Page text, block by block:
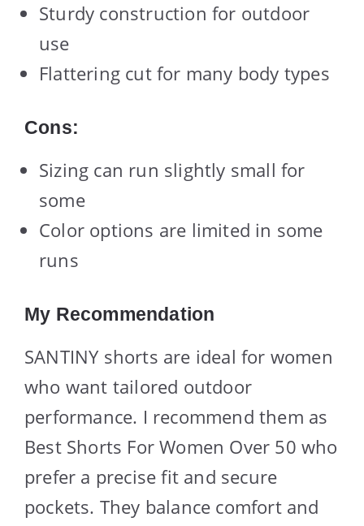
Sturdy construction for outdoor
use
Flattering cut for many body types
Cons:
Sizing can run slightly small for
some
Color options are limited in some
runs
My Recommendation
SANTINY shorts are ideal for women
who want tailored outdoor
performance. I recommend them as
Best Shorts For Women Over 50 who
prefer a precise fit and secure
pockets. They balance comfort and